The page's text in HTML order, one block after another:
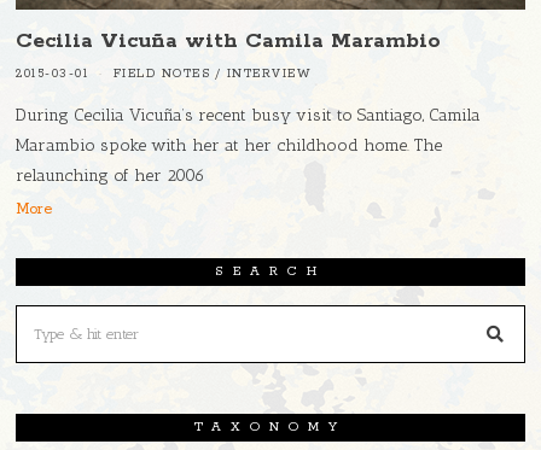
Cecilia Vicuña with Camila Marambio
2015-03-01 FIELD NOTES / INTERVIEW
During Cecilia Vicuña’s recent busy visit to Santiago, Camila
Marambio spoke with her at her childhood home. The
relaunching of her 2006
More
SEARCH
TAXONOMY